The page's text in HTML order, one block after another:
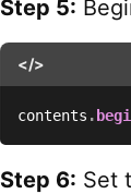
Step 5:
</>
contents .
Step 6: Set